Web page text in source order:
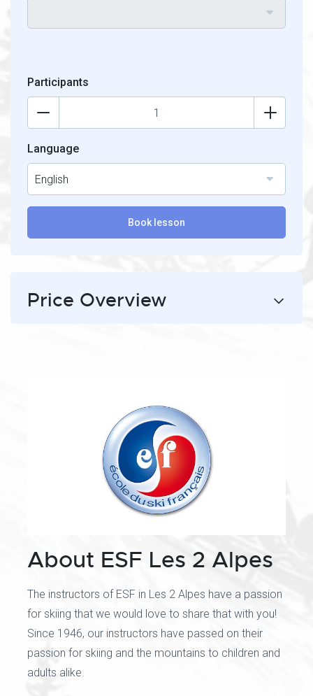
Participants
Language
English
Book lesson
Price Overview
About ESF Les 2 Alpes
The instructors of ESF in Les 2 Alpes have a passion
for skiing that we would love to share that with you!
Since 1946, our instructors have passed on their
passion for skiing and the mountains to children and
adults alike.